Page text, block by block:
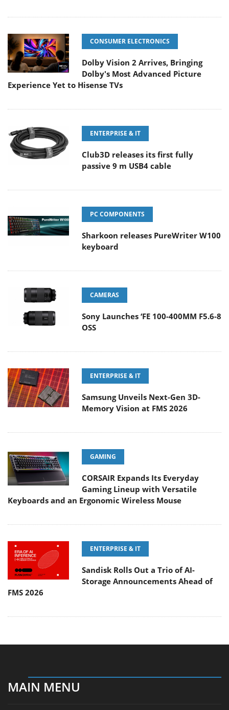
CONSUMER ELECTRONICS
Dolby Vision 2 Arrives, Bringing
Dolby's Most Advanced Picture
Experience Yet to Hisense TVs
ENTERPRISE & IT
Club3D releases its first fully
passive 9 m USB4 cable
PC COMPONENTS
Sharkoon releases PureWriter W100
keyboard
CAMERAS
Sony Launches ‘FE 100-400MM F5.6-8
OSS
ENTERPRISE & IT
Samsung Unveils Next-Gen 3D-
Memory Vision at FMS 2026
GAMING
CORSAIR Expands Its Everyday
Gaming Lineup with Versatile
Keyboards and an Ergonomic Wireless Mouse
ENTERPRISE & IT
Sandisk Rolls Out a Trio of AI-
Storage Announcements Ahead of
FMS 2026
MAIN MENU